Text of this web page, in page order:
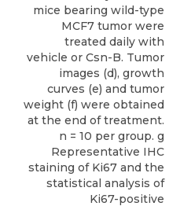
mice bearing wild-type
MCF7 tumor were
treated daily with
vehicle or Csn-B. Tumor
images (d), growth
curves (e) and tumor
weight (f) were obtained
at the end of treatment.
n = 10 per group. g
Representative IHC
staining of Ki67 and the
statistical analysis of
Ki67-positive